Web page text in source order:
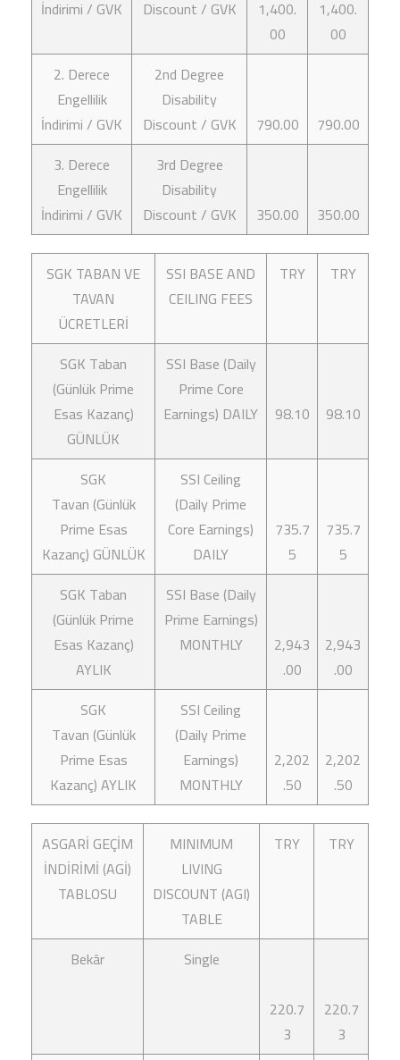
İndirimi / GVK Discount / GVK
1,400.
00
1,400.
00
2. Derece
Engellilik
İndirimi / GVK
2nd Degree
Disability
Discount / GVK
790.00
790.00
3. Derece
Engellilik
İndirimi / GVK
3rd Degree
Disability
Discount / GVK
350.00 350.00
SGK TABAN VE
TAVAN
ÜCRETLERİ
SSI BASE AND
CEILING FEES
TRY TRY
SGK Taban
(Günlük Prime
Esas Kazanç)
GÜNLÜK
SSI Base (Daily
Prime Core
Earnings) DAILY
98.10 98.10
SGK
Tavan (Günlük
Prime Esas
Kazanç) GÜNLÜK
SSI Ceiling
(Daily Prime
Core Earnings)
DAILY
735.7
5
735.7
5
SGK Taban
(Günlük Prime
Esas Kazanç)
AYLIK
SSI Base (Daily
Prime Earnings)
MONTHLY
2,943
.00
2,943
.00
SGK
Tavan (Günlük
Prime Esas
Kazanç) AYLIK
SSI Ceiling
(Daily Prime
Earnings)
MONTHLY
2,202
.50
2,202
.50
ASGARİ GEÇİM
İNDİRİMİ (AGİ)
TABLOSU
MINIMUM
LIVING
DISCOUNT (AGI)
TABLE
TRY TRY
Bekâr
Single
220.7
3
220.7
3